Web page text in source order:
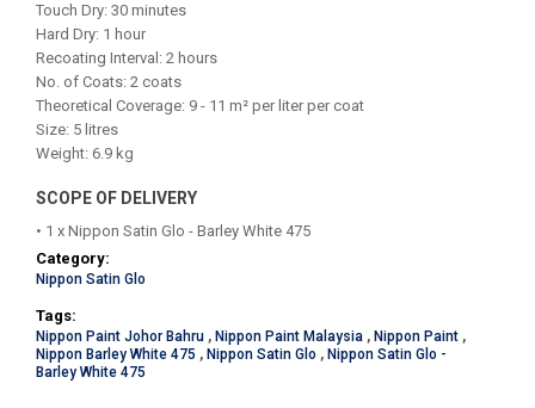
Touch Dry: 30 minutes
Hard Dry: 1 hour
Recoating Interval: 2 hours
No. of Coats: 2 coats
Theoretical Coverage: 9 - 11 m² per liter per coat
Size: 5 litres
Weight: 6.9 kg
SCOPE OF DELIVERY
• 1 x Nippon Satin Glo - Barley White 475
Category:
Nippon Satin Glo
Tags:
Nippon Paint Johor Bahru , Nippon Paint Malaysia , Nippon Paint ,
Nippon Barley White 475 , Nippon Satin Glo , Nippon Satin Glo -
Barley White 475